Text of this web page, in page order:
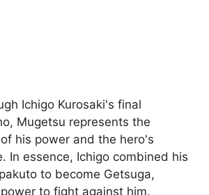
Ichigo Kurosaki's final
Mugetsu represents the
his power and the hero's
In essence, Ichigo combined his
to become Getsuga,
to fight against him.